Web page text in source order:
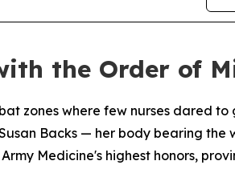
the Order of
zones where few nurses dared
Backs — her body bearing the
Medicine's highest honors,